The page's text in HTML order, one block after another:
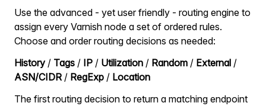
Use the advanced - yet user friendly - routing engine to
assign every Varnish node a set of ordered rules.
Choose and order routing decisions as needed:
History/ Tags / IP / Utilization / Random / External /
ASN/CIDR / RegExp / Location
The first routing decision to return a matching endpoint